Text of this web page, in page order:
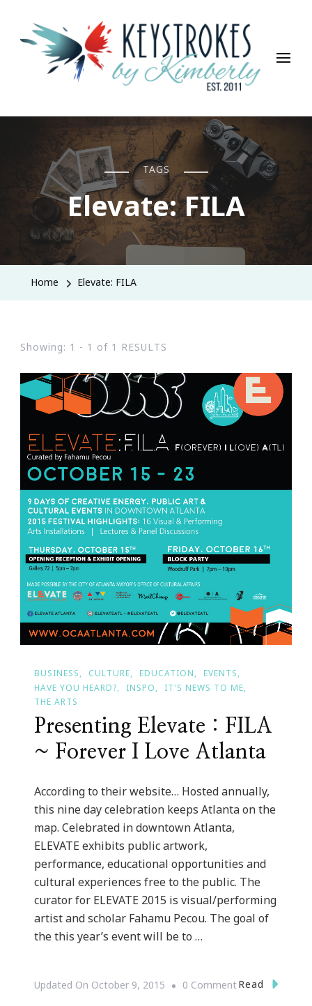
Keystrokes By Kimberly
Life, Style, Travel & Everything In Between
TAGS
Elevate: FILA
Home Elevate: FILA
Showing: 1 - 1 of 1 RESULTS
BUSINESS CULTURE EDUCATION
EVENTS
HAVE YOU HEARD?
INSPO
IT'S NEWS TO ME
THE ARTS
Presenting Elevate : FILA
~ Forever I Love Atlanta
According to their website… Hosted annually,
this nine day celebration keeps Atlanta on the
map. Celebrated in downtown Atlanta,
ELEVATE exhibits public artwork,
performance, educational opportunities and
cultural experiences free to the public. The
curator for ELEVATE 2015 is visual/performing
artist and scholar Fahamu Pecou. The goal of
the this year’s event will be to …
Updated On October 9, 2015 0 CommentOn
Read